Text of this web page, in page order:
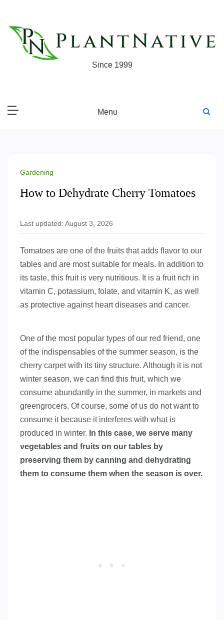
content
Since 1999
Menu
Gardening
How to Dehydrate Cherry Tomatoes
Last updated: August 3, 2026
Tomatoes are one of the fruits that adds flavor to our
tables and are most suitable for meals. In addition to
its taste, this fruit is very nutritious. It is a fruit rich in
vitamin C, potassium, folate, and vitamin K, as well
as protective against heart diseases and cancer.
One of the most popular types of our red friend, one
of the indispensables of the summer season, is the
cherry carpet with its tiny structure. Although it is not
winter season, we can find this fruit, which we
consume abundantly in the summer, in markets and
greengrocers. Of course, some of us do not want to
consume it because it interferes with what is
produced in winter. In this case, we serve many
vegetables and fruits on our tables by
preserving them by canning and dehydrating
them to consume them when the season is over.